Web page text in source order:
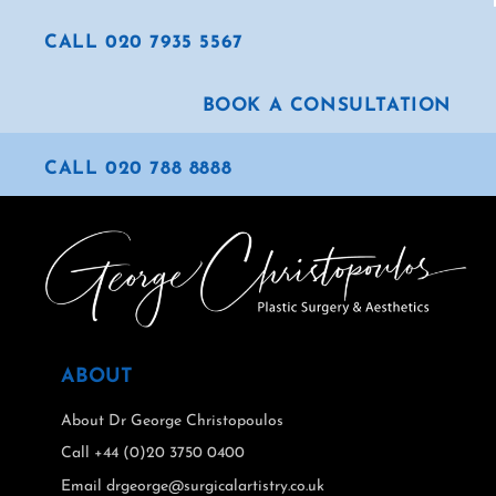
CALL 020 7935 5567
BOOK A CONSULTATION
CALL 020 788 8888
ABOUT
About Dr George Christopoulos
Call +44 (0)20 3750 0400
Email drgeorge@surgicalartistry.co.uk